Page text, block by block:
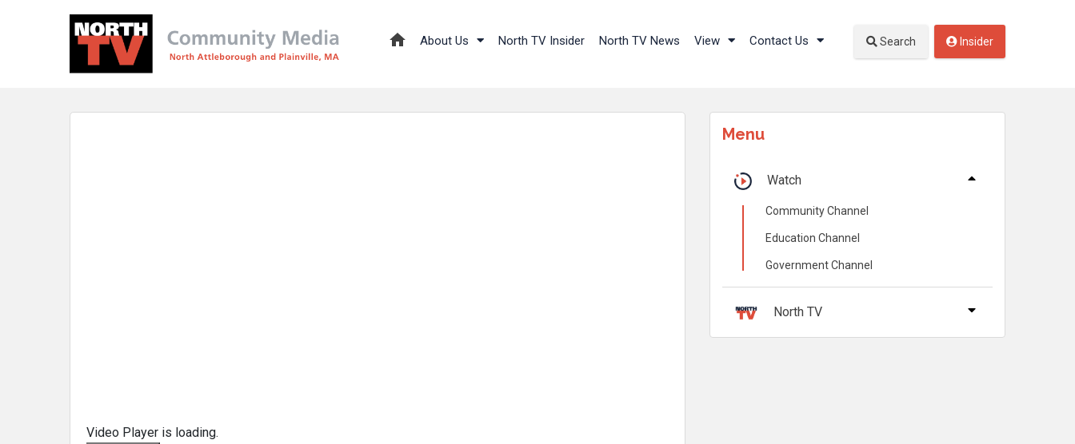
About Us North TV Insider North TV News View Contact Us Search Insider
Video Player is loading.
Menu
Watch
Community Channel
Education Channel
Government Channel
North TV